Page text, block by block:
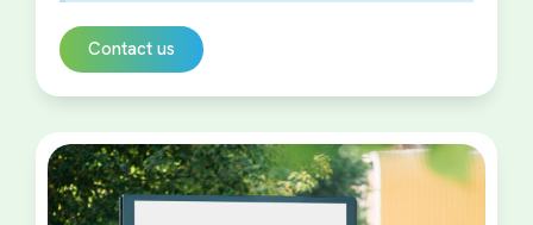
Contact us